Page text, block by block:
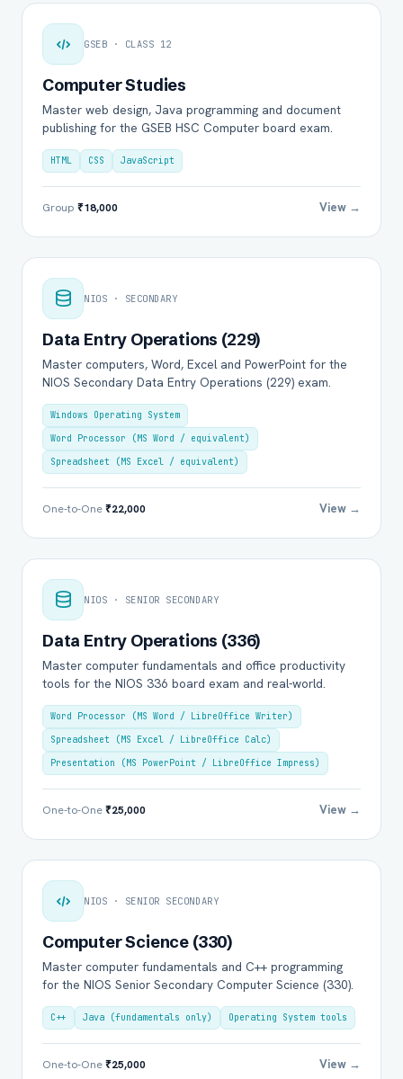
GSEB · CLASS 12
Computer Studies
Master web design, Java programming and document
publishing for the GSEB HSC Computer board exam.
HTML CSS JavaScript
Group ₹18,000 View →
NIOS · SECONDARY
Data Entry Operations (229)
Master computers, Word, Excel and PowerPoint for the
NIOS Secondary Data Entry Operations (229) exam.
Windows Operating System
Word Processor (MS Word / equivalent)
Spreadsheet (MS Excel / equivalent)
One-to-One₹22,000 View →
NIOS · SENIOR SECONDARY
Data Entry Operations (336)
Master computer fundamentals and office productivity
tools for the NIOS 336 board exam and real-world.
Word Processor (MS Word / LibreOffice Writer)
Spreadsheet (MS Excel / LibreOffice Calc)
Presentation (MS PowerPoint / LibreOffice Impress)
One-to-One₹25,000 View →
NIOS · SENIOR SECONDARY
Computer Science (330)
Master computer fundamentals and C++ programming
for the NIOS Senior Secondary Computer Science (330).
C++ Java (fundamentals only) Operating System tools
One-to-One₹25,000 View →